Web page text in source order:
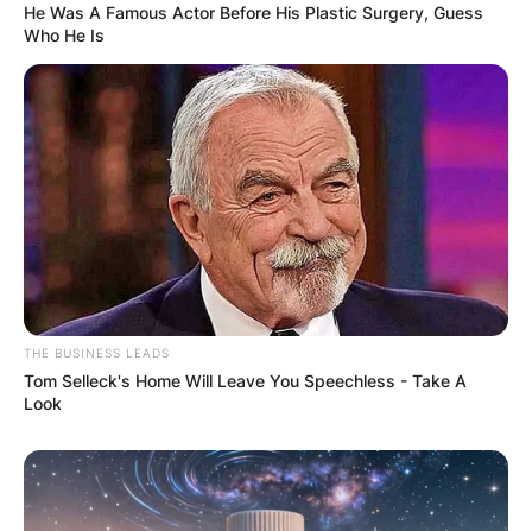
He Was A Famous Actor Before His Plastic Surgery, Guess
Who He Is
THE BUSINESS LEADS
Tom Selleck's Home Will Leave You Speechless - Take A
Look